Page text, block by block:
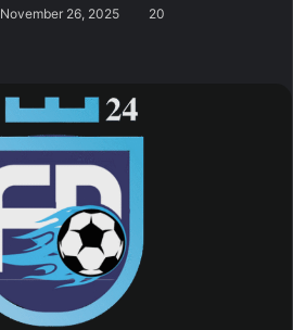
November 26, 2025 20